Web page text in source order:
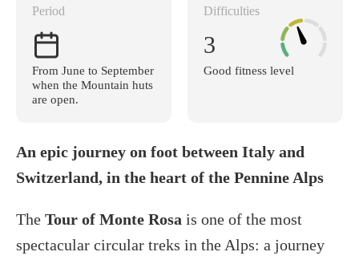
Period
From June to September
when the Mountain huts
are open.
Difficulties
3
Good fitness level
An epic journey on foot between Italy and
Switzerland, in the heart of the Pennine Alps
The Tour of Monte Rosa is one of the most
spectacular circular treks in the Alps: a journey